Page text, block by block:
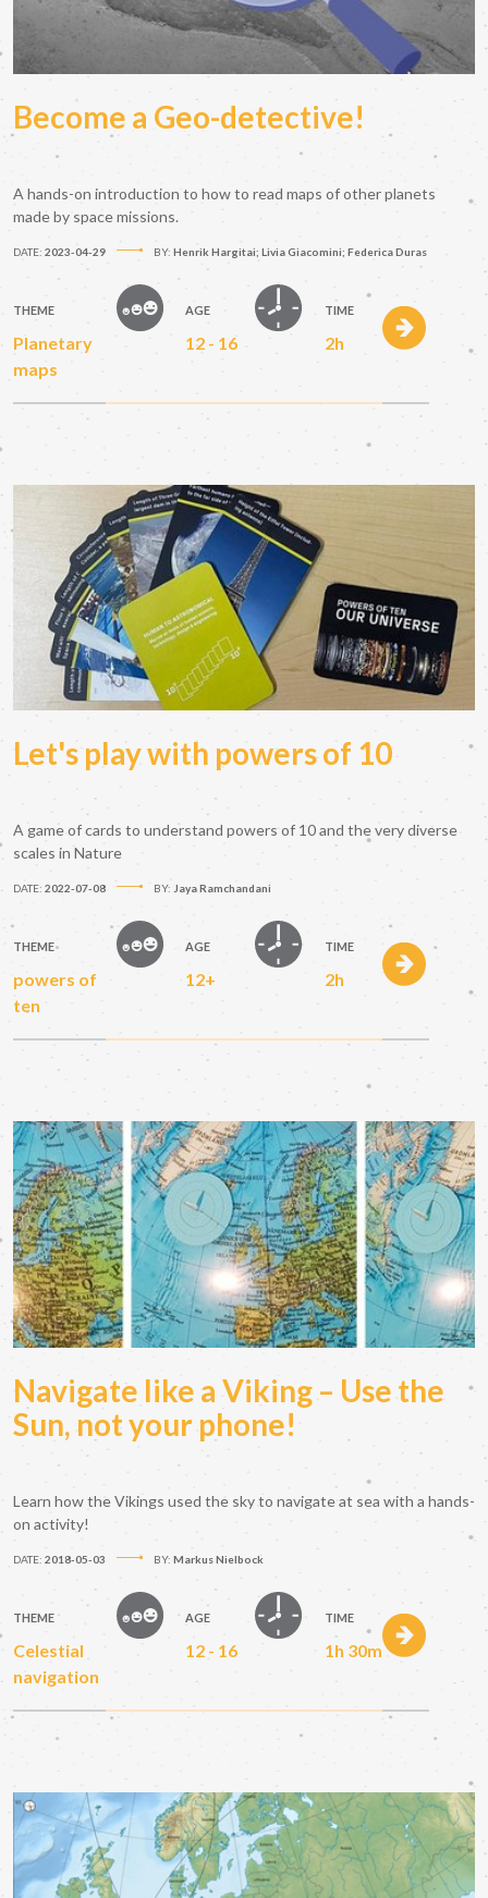
Become a Geo-detective!
A hands-on introduction to how to read maps of other planets
made by space missions.
DATE: 2023-04-29 BY: Henrik Hargitai; Livia Giacomini; Federica Duras
THEME
Planetary
maps
AGE
12 - 16
TIME
2h
Let's play with powers of 10
A game of cards to understand powers of 10 and the very diverse
scales in Nature
DATE: 2022-07-08 BY: Jaya Ramchandani
THEME
powers of
ten
AGE
12+
TIME
2h
Navigate like a Viking – Use the
Sun, not your phone!
Learn how the Vikings used the sky to navigate at sea with a hands-
on activity!
DATE: 2018-05-03 BY: Markus Nielbock
THEME
Celestial
navigation
AGE
12 - 16
TIME
1h 30m